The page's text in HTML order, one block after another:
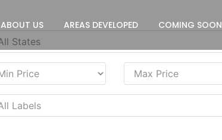
ABOUT US AREAS DEVELOPED COMING SOON